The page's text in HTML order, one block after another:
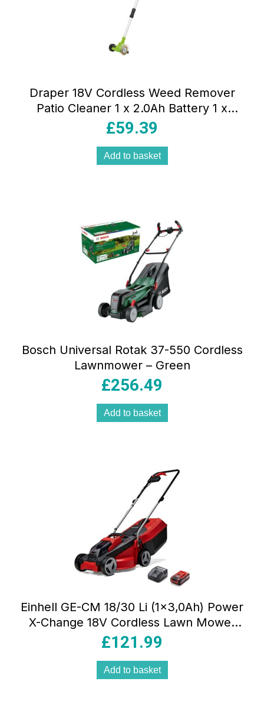
Draper 18V Cordless Weed Remover
Patio Cleaner 1 x 2.0Ah Battery 1 x
Charger Green And Black
£59.39
Add to basket
Bosch Universal Rotak 37-550 Cordless
Lawnmower – Green
£256.49
Add to basket
Einhell GE-CM 18/30 Li (1×3,0Ah) Power
X-Change 18V Cordless Lawn Mower
With Battery And Charger – Red
£121.99
Add to basket